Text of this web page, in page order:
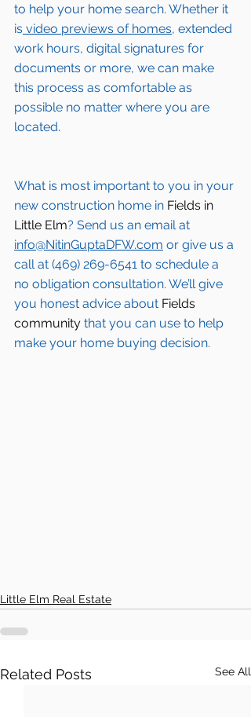
to help your home search. Whether it
is video previews of homes, extended
work hours, digital signatures for
documents or more, we can make
this process as comfortable as
possible no matter where you are
located.
What is most important to you in your
new construction home in Fields in
Little Elm? Send us an email at
info@NitinGuptaDFW.com or give us a
call at (469) 269-6541 to schedule a
no obligation consultation. We’ll give
you honest advice about Fields
community that you can use to help
make your home buying decision.
Little Elm Real Estate
Related Posts See All